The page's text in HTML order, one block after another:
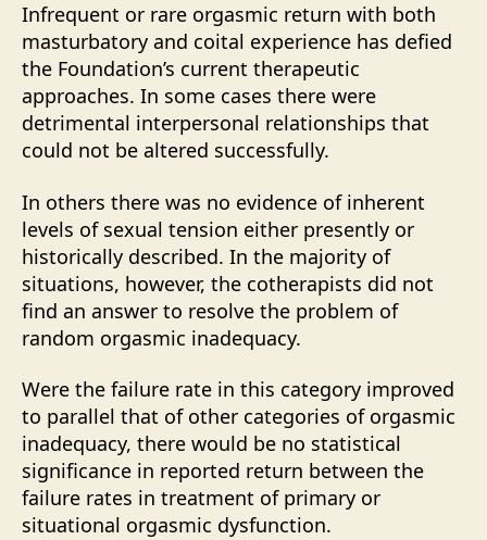
Infrequent or rare orgasmic return with both
masturbatory and coital experience has defied
the Foundation’s current therapeutic
approaches. In some cases there were
detrimental interpersonal relationships that
could not be altered successfully.
In others there was no evidence of inherent
levels of sexual tension either presently or
historically described. In the majority of
situations, however, the cotherapists did not
find an answer to resolve the problem of
random orgasmic inadequacy.
Were the failure rate in this category improved
to parallel that of other categories of orgasmic
inadequacy, there would be no statistical
significance in reported return between the
failure rates in treatment of primary or
situational orgasmic dysfunction.